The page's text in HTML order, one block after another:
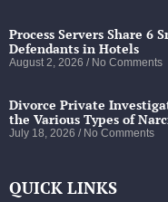
Process Servers Share 6
Defendants in Hotels
August 2, 2026 No Comments
Divorce Private
the Various Types of
July 18, 2026 No Comments
QUICK LINKS